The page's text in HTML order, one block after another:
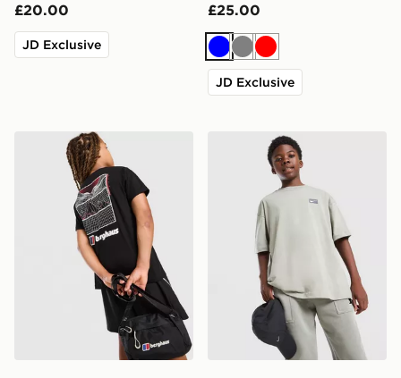
£20.00
JD Exclusive
£25.00
BlueGreyRed
JD Exclusive
Berghaus Mark ABV T-Shirt JuniorNike Street T-Shirt Junior